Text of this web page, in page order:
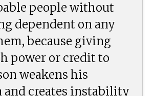
people without
dependent on any
because giving
power or credit to
weakens his
and creates instability